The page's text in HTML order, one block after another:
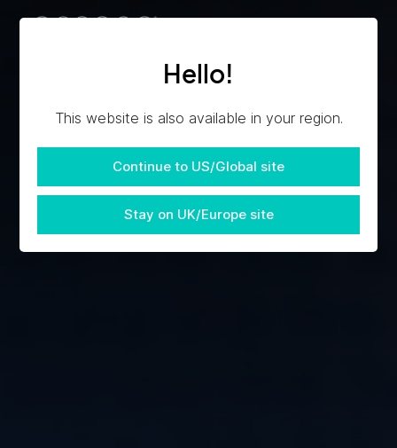
Hello!
This website is also available in your region.
Continue to US/Global site
Stay on UK/Europe site